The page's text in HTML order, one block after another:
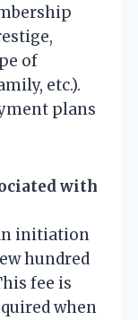
of
etc.).
plans
with
initiation
hundred
fee is
when